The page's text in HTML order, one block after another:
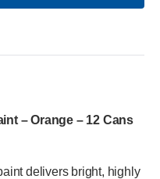
– Orange – 12 Cans
delivers bright, highly